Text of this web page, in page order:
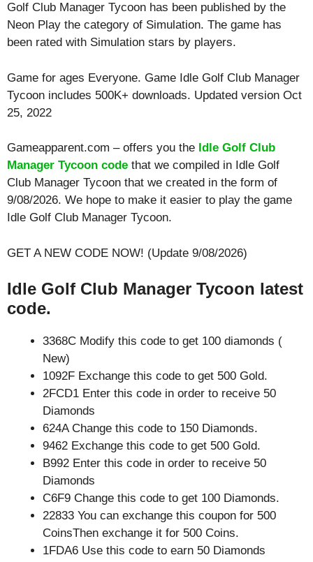
Golf Club Manager Tycoon has been published by the
Neon Play the category of Simulation. The game has
been rated with Simulation stars by players.
Game for ages Everyone. Game Idle Golf Club Manager
Tycoon includes 500K+ downloads. Updated version Oct
25, 2022
Gameapparent.com – offers you the Idle Golf Club
Manager Tycoon code that we compiled in Idle Golf
Club Manager Tycoon that we created in the form of
9/08/2026. We hope to make it easier to play the game
Idle Golf Club Manager Tycoon.
GET A NEW CODE NOW! (Update 9/08/2026)
Idle Golf Club Manager Tycoon latest
code.
3368C Modify this code to get 100 diamonds (
New)
1092F Exchange this code to get 500 Gold.
2FCD1 Enter this code in order to receive 50
Diamonds
624A Change this code to 150 Diamonds.
9462 Exchange this code to get 500 Gold.
B992 Enter this code in order to receive 50
Diamonds
C6F9 Change this code to get 100 Diamonds.
22833 You can exchange this coupon for 500
CoinsThen exchange it for 500 Coins.
1FDA6 Use this code to earn 50 Diamonds